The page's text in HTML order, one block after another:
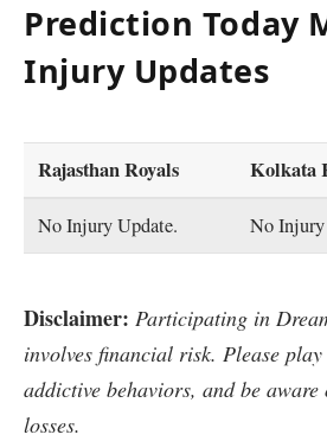
Prediction Today
Injury Updates
Rajasthan Royals Kolkata
No Injury Update. No
Disclaimer: Participating in
involves financial risk. Please
addictive behaviors, and be
losses.